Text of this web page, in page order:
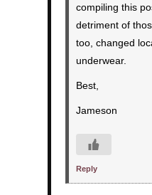
compiling this
detriment of
too, changed
underwear.
Best,
Jameson
Reply